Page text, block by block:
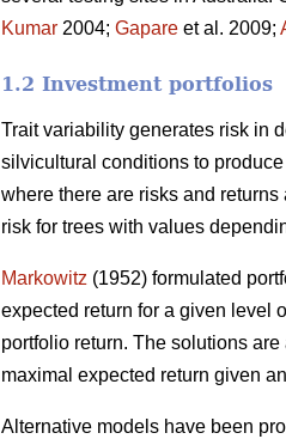
Kumar 2004; Gapare et al. 2009;
1.2 Investment portfolios
Trait variability generates risk in
silvicultural conditions to
where there are risks and
risk for trees with values
Markowitz (1952) formulated
expected return for a given level
portfolio return. The solutions
maximal expected return given
Alternative models have been